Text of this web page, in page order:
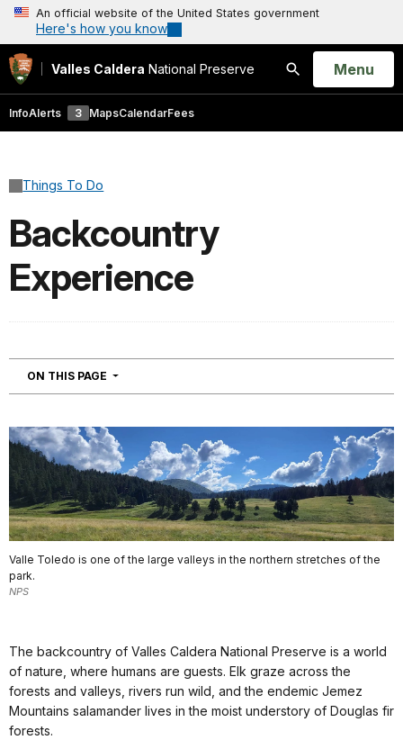
An official website of the United States government
Here's how you know
Valles Caldera National Preserve
Search
Open
Menu
InfoAlerts 3 MapsCalendarFees
Things To Do
Backcountry
Experience
ON THIS PAGE NAVIGATION
Valle Toledo is one of the large valleys in the northern stretches of the
park.
NPS
The backcountry of Valles Caldera National Preserve is a world
of nature, where humans are guests. Elk graze across the
forests and valleys, rivers run wild, and the endemic Jemez
Mountains salamander lives in the moist understory of Douglas fir
forests.